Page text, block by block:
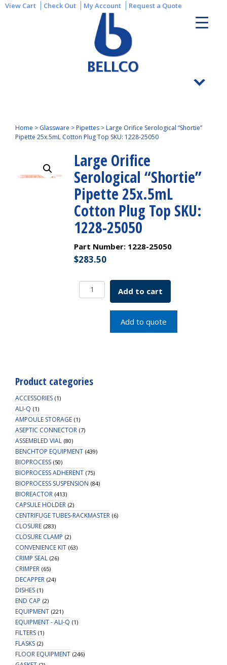
View Cart Check Out My Account Request a Quote
Home > Glassware >Pipettes > Large Orifice Serological “Shortie”
Pipette 25x.5mL Cotton Plug Top SKU: 1228-25050
Large Orifice
Serological “Shortie”
Pipette 25x.5mL
Cotton Plug Top SKU:
1228-25050
Part Number: 1228-25050
$283.50
Large
Orifice
Serological
Top
SKU:
quantity
Add to cart
Add to quote
Product categories
ACCESSORIES (1)
ALI-Q (1)
AMPOULE STORAGE (1)
ASEPTIC CONNECTOR (7)
ASSEMBLED VIAL (80)
BENCHTOP EQUIPMENT (439)
BIOPROCESS (50)
BIOPROCESS ADHERENT (75)
BIOPROCESS SUSPENSION (84)
BIOREACTOR (413)
CAPSULE HOLDER (2)
CENTRIFUGE TUBES-RACKMASTER (6)
CLOSURE (283)
CLOSURE CLAMP (2)
CONVENIENCE KIT (63)
CRIMP SEAL (26)
CRIMPER (65)
DECAPPER (24)
DISHES (1)
END CAP (2)
EQUIPMENT (221)
EQUIPMENT - ALI-Q (1)
FILTERS (1)
FLASKS (2)
FLOOR EQUIPMENT (246)